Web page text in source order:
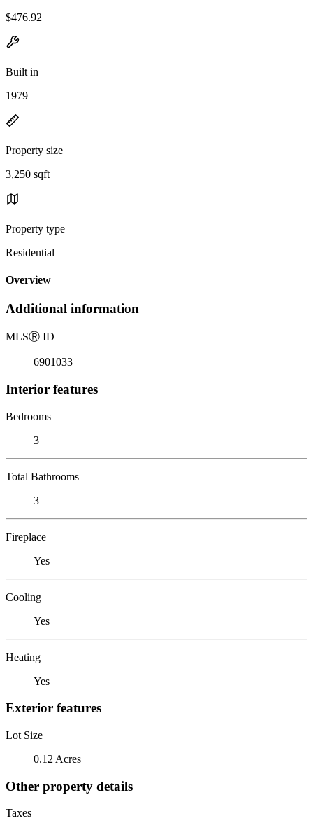
$476.92
Built in
1979
Property size
3,250 sqft
Property type
Residential
Overview
Additional information
MLSⓇ ID
6901033
Interior features
Bedrooms
3
Total Bathrooms
3
Fireplace
Yes
Cooling
Yes
Heating
Yes
Exterior features
Lot Size
0.12 Acres
Other property details
Taxes